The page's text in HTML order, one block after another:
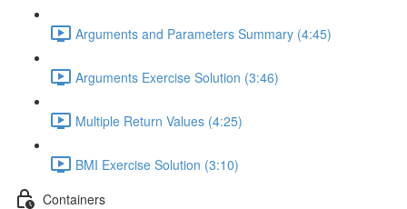
Arguments and Parameters Summary (4:45)
Arguments Exercise Solution (3:46)
Multiple Return Values (4:25)
BMI Exercise Solution (3:10)
Containers